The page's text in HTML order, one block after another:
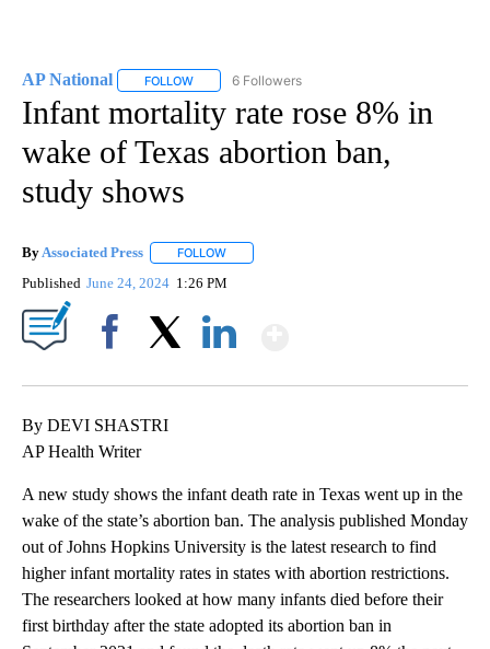
AP National FOLLOW FOLLOW "AP NATIONAL" TO RECEIVE
6 Followers
Infant mortality rate rose 8% in
wake of Texas abortion ban,
study shows
By Associated Press FOLLOW
Published June 24, 2024 1:26 PM
By DEVI SHASTRI
AP Health Writer
A new study shows the infant death rate in Texas went up in the
wake of the state’s abortion ban. The analysis published Monday
out of Johns Hopkins University is the latest research to find
higher infant mortality rates in states with abortion restrictions.
The researchers looked at how many infants died before their
first birthday after the state adopted its abortion ban in